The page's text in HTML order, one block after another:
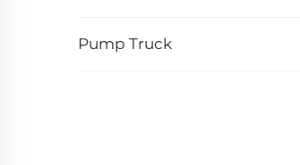
Pump Truck